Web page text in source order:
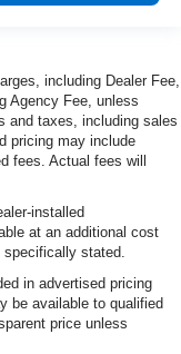
including Dealer Fee,
Agency Fee, unless
and taxes, including sales
pricing may include
fees. Actual fees will
installed
at an additional cost
stated.
in advertised pricing
be available to qualified
price unless